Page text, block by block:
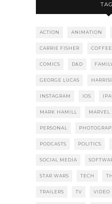
ACTION ANIMATION
CARRIE FISHER COFFEE
COMICS D&D
GEORGE LUCAS
INSTAGRAM IOS
MARK HAMILL MARVEL
PERSONAL
PODCASTS POLITICS
SOCIAL MEDIA
STAR WARS TECH
TRAILERS TV VIDEO